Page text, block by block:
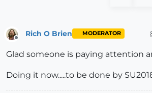
Offline
Rich O Brien MODERATOR
Glad someone is paying attention
Doing it now.....to be done by